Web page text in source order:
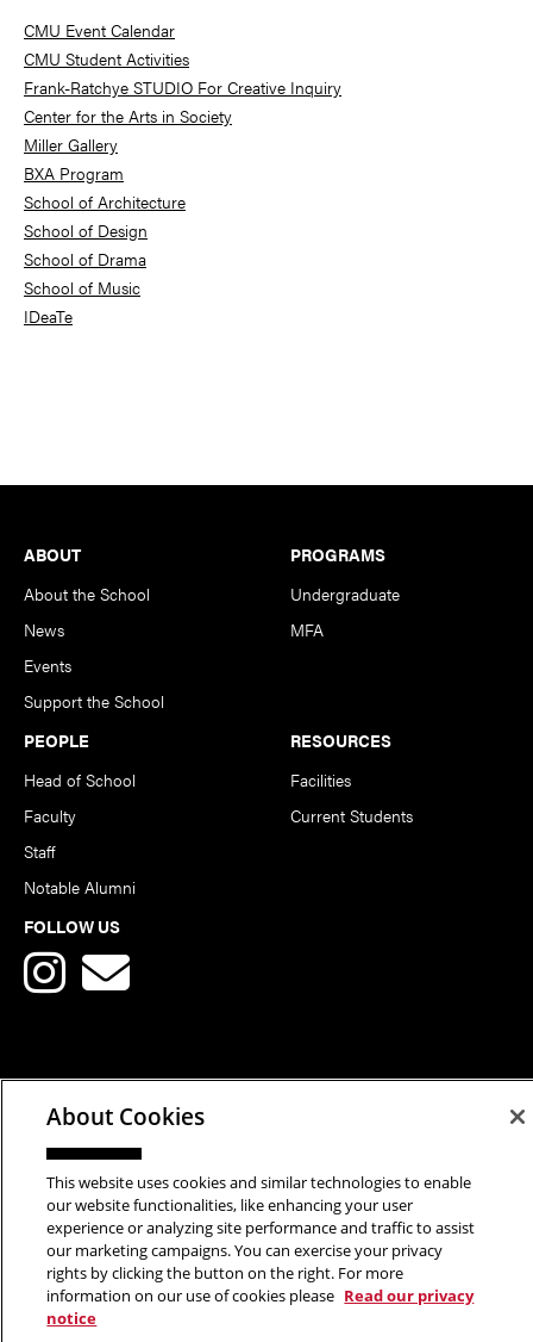
Sidebar
CMU Event Calendar
CMU Student Activities
Frank-Ratchye STUDIO For Creative Inquiry
Center for the Arts in Society
Miller Gallery
BXA Program
School of Architecture
School of Design
School of Drama
School of Music
IDeaTe
Footer
ABOUT
About the School
News
Events
Support the School
PROGRAMS
Undergraduate
MFA
PEOPLE
Head of School
Faculty
Staff
Notable Alumni
RESOURCES
Facilities
Current Students
FOLLOW US
Copyright © 2026 School of Art | Carnegie Mellon University. All
Rights Reserved.
About Cookies
This website uses cookies and similar technologies to enable
our website functionalities, like enhancing your user
experience or analyzing site performance and traffic to assist
our marketing campaigns. You can exercise your privacy
rights by clicking the button on the right. For more
information on our use of cookies please Read our privacy
notice